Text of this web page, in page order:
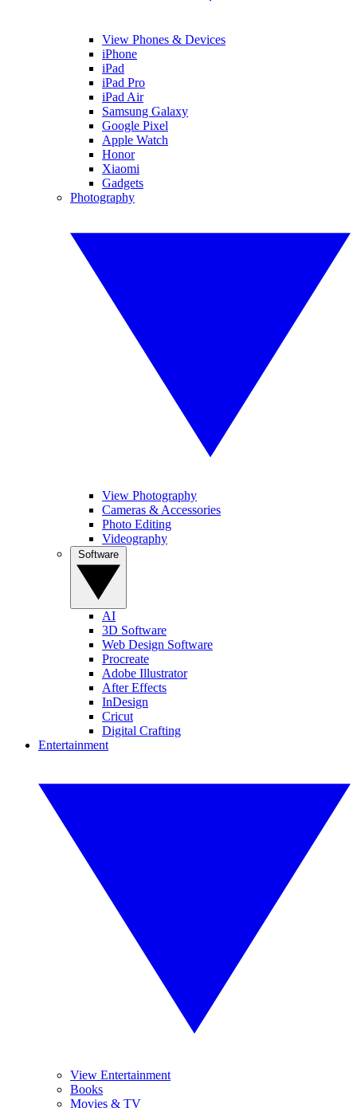
View Phones & Devices
iPhone
iPad
iPad Pro
iPad Air
Samsung Galaxy
Google Pixel
Apple Watch
Honor
Xiaomi
Gadgets
Photography
View Photography
Cameras & Accessories
Photo Editing
Videography
AI
3D Software
Web Design Software
Procreate
Adobe Illustrator
After Effects
InDesign
Cricut
Digital Crafting
Entertainment
View Entertainment
Books
Movies & TV